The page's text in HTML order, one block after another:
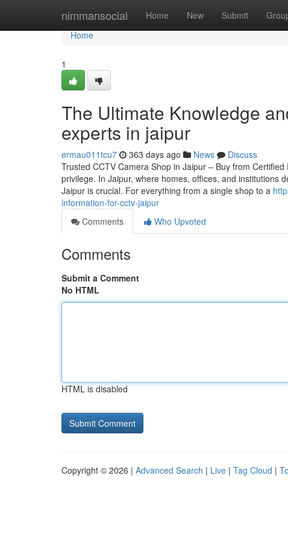
nimmansocial Home New Submit
Home
Home
1
The Ultimate Knowledge
experts in jaipur
ermau011tcu7 363 days ago News
Discuss
Trusted CCTV Camera Shop in Jaipur – Buy from
privilege. In Jaipur, where homes, offices, and institutions
Jaipur is crucial. For everything from a single shop to a
information-for-cctv-jaipur
Comments
Who Upvoted
Comments
Submit a Comment
No HTML
HTML is disabled
Copyright © 2026 | Advanced Search | Live | Tag Cloud |